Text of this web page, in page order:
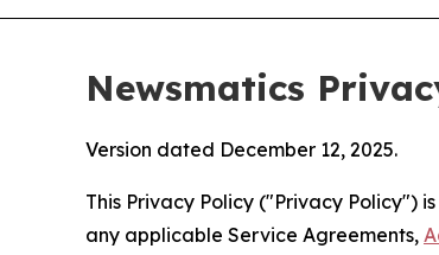
Newsmatics
Version dated December 12, 2025.
This Privacy Policy ("Privacy Policy")
any applicable Service Agreements,